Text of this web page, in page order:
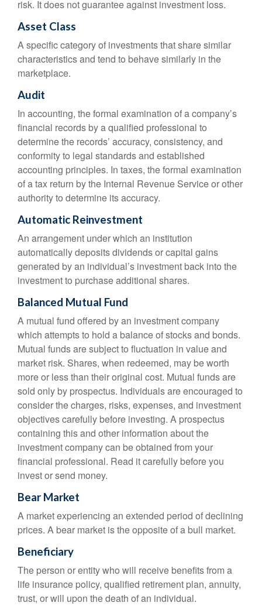
risk. It does not guarantee against investment loss.
Asset Class
A specific category of investments that share similar
characteristics and tend to behave similarly in the
marketplace.
Audit
In accounting, the formal examination of a company’s
financial records by a qualified professional to
determine the records’ accuracy, consistency, and
conformity to legal standards and established
accounting principles. In taxes, the formal examination
of a tax return by the Internal Revenue Service or other
authority to determine its accuracy.
Automatic Reinvestment
An arrangement under which an institution
automatically deposits dividends or capital gains
generated by an individual’s investment back into the
investment to purchase additional shares.
Balanced Mutual Fund
A mutual fund offered by an investment company
which attempts to hold a balance of stocks and bonds.
Mutual funds are subject to fluctuation in value and
market risk. Shares, when redeemed, may be worth
more or less than their original cost. Mutual funds are
sold only by prospectus. Individuals are encouraged to
consider the charges, risks, expenses, and investment
objectives carefully before investing. A prospectus
containing this and other information about the
investment company can be obtained from your
financial professional. Read it carefully before you
invest or send money.
Bear Market
A market experiencing an extended period of declining
prices. A bear market is the opposite of a bull market.
Beneficiary
The person or entity who will receive benefits from a
life insurance policy, qualified retirement plan, annuity,
trust, or will upon the death of an individual.